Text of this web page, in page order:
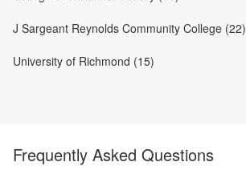
J Sargeant Reynolds Community College (22)
University of Richmond (15)
Frequently Asked Questions